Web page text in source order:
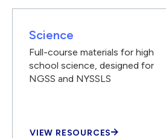
Science
Full-course materials for high
school science, designed for
NGSS and NYSSLS
VIEW RESOURCES